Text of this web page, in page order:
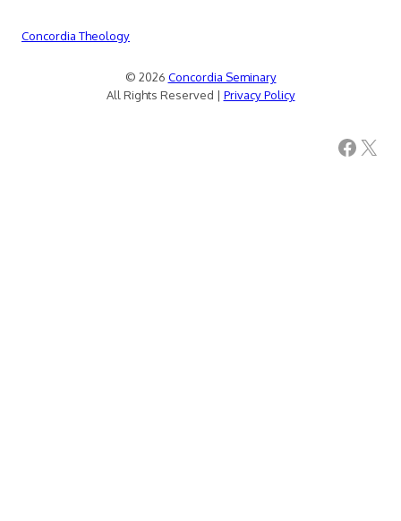
Concordia Theology
© 2026 Concordia Seminary
All Rights Reserved | Privacy Policy
Facebook X